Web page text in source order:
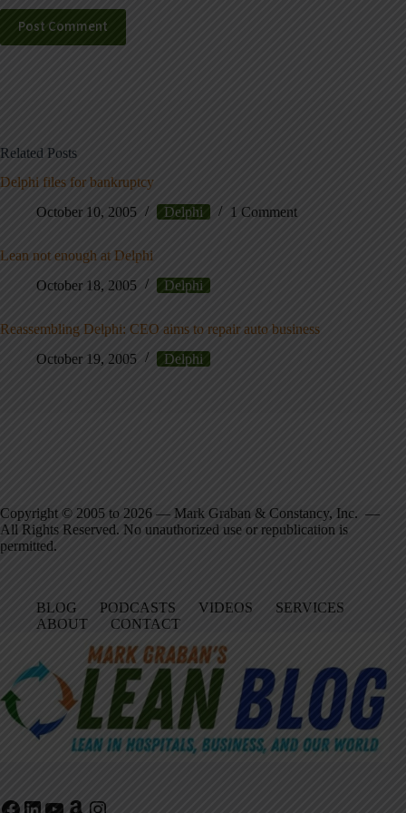
Post Comment
Related Posts
Delphi files for bankruptcy
October 10, 2005
Delphi 1 Comment
Lean not enough at Delphi
October 18, 2005
Delphi
Reassembling Delphi: CEO aims to repair auto business
October 19, 2005
Delphi
Copyright © 2005 to 2026 — Mark Graban & Constancy, Inc. —
All Rights Reserved. No unauthorized use or republication is
permitted.
BLOG PODCASTS VIDEOS
SERVICES
ABOUT
CONTACT
Facebook
LinkedIn
YouTube
Amazon
Instagram